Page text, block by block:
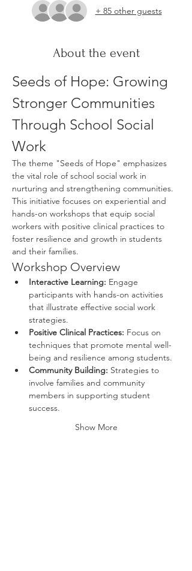
+ 85 other guests
About the event
Seeds of Hope: Growing
Stronger Communities
Through School Social
Work
The theme "Seeds of Hope" emphasizes
the vital role of school social work in
nurturing and strengthening communities.
This initiative focuses on experiential and
hands-on workshops that equip social
workers with positive clinical practices to
foster resilience and growth in students
and their families.
Workshop Overview
Interactive Learning: Engage
participants with hands-on activities
that illustrate effective social work
strategies.
Positive Clinical Practices: Focus on
techniques that promote mental well-
being and resilience among students.
Community Building: Strategies to
involve families and community
members in supporting student
success.
Show More